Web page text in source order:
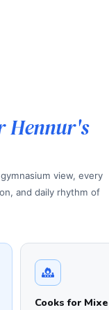
Hennur's
view, every
and daily rhythm of
Cooks for